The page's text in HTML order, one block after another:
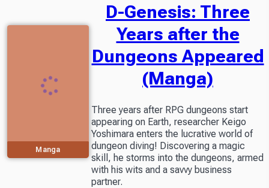
Manga
D-Genesis: Three
Years after the
Dungeons Appeared
(Manga)
Three years after RPG dungeons start
appearing on Earth, researcher Keigo
Yoshimara enters the lucrative world of
dungeon diving! Discovering a magic
skill, he storms into the dungeons, armed
with his wits and a savvy business
partner.